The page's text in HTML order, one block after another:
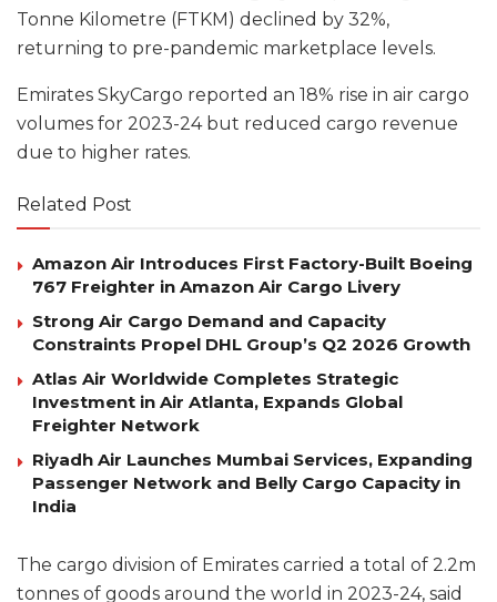
Tonne Kilometre (FTKM) declined by 32%,
returning to pre-pandemic marketplace levels.
Emirates SkyCargo reported an 18% rise in air cargo
volumes for 2023-24 but reduced cargo revenue
due to higher rates.
Related Post
Amazon Air Introduces First Factory-Built Boeing
767 Freighter in Amazon Air Cargo Livery
Strong Air Cargo Demand and Capacity
Constraints Propel DHL Group’s Q2 2026 Growth
Atlas Air Worldwide Completes Strategic
Investment in Air Atlanta, Expands Global
Freighter Network
Riyadh Air Launches Mumbai Services, Expanding
Passenger Network and Belly Cargo Capacity in
India
The cargo division of Emirates carried a total of 2.2m
tonnes of goods around the world in 2023-24, said